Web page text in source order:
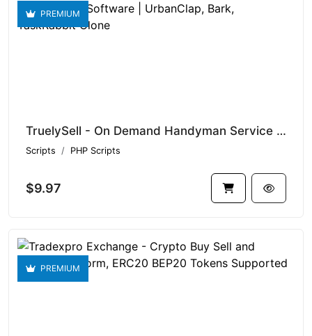
PREMIUM
TruelySell - On Demand Handyman Service Marketplace Software | UrbanClap, Bark, TaskRabbit Clone
Scripts PHP Scripts
$9.97
PREMIUM